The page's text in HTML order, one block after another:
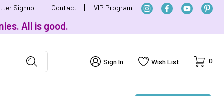
Signup Contact VIP Program
All is good.
Sign In Wish List Cart
0